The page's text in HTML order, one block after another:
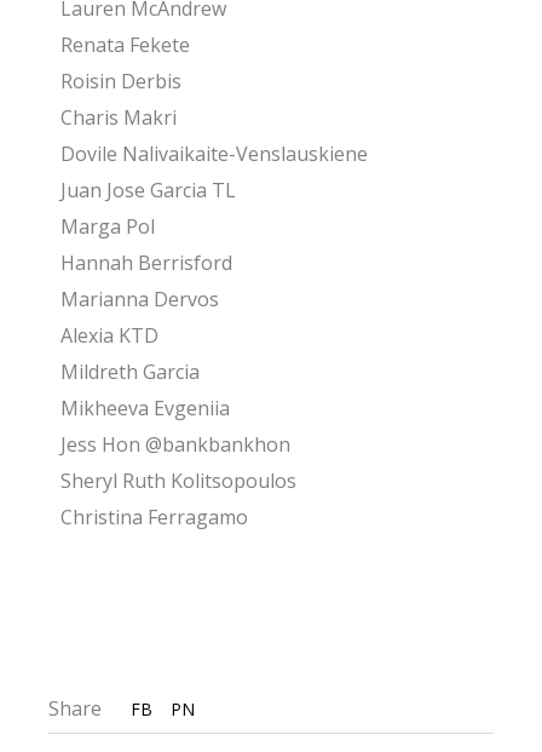
Lauren McAndrew
Renata Fekete
Roisin Derbis
Charis Makri
Dovile Nalivaikaite-Venslauskiene
Juan Jose Garcia TL
Marga Pol
Hannah Berrisford
Marianna Dervos
Alexia KTD
Mildreth Garcia
Mikheeva Evgeniia
Jess Hon @bankbankhon
Sheryl Ruth Kolitsopoulos
Christina Ferragamo
Share FB PN